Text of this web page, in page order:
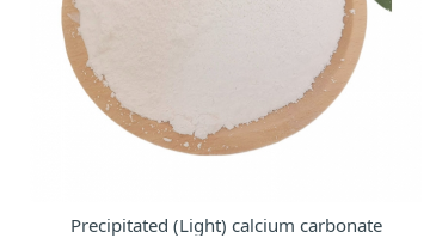
Precipitated (Light) calcium carbonate